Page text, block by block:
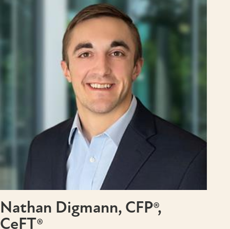
Nathan Digmann, CFP®,
CeFT®